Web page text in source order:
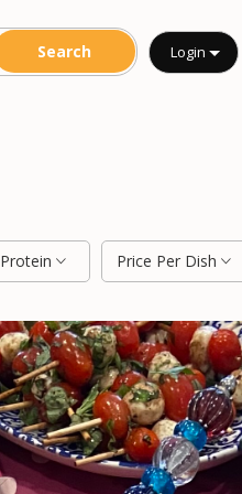
Login
Protein Price Per Dish